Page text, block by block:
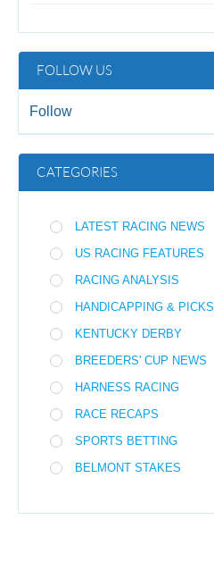
FOLLOW US
Follow
CATEGORIES
LATEST RACING NEWS
US RACING FEATURES
RACING ANALYSIS
HANDICAPPING & PICKS
KENTUCKY DERBY
BREEDERS' CUP NEWS
HARNESS RACING
RACE RECAPS
SPORTS BETTING
BELMONT STAKES